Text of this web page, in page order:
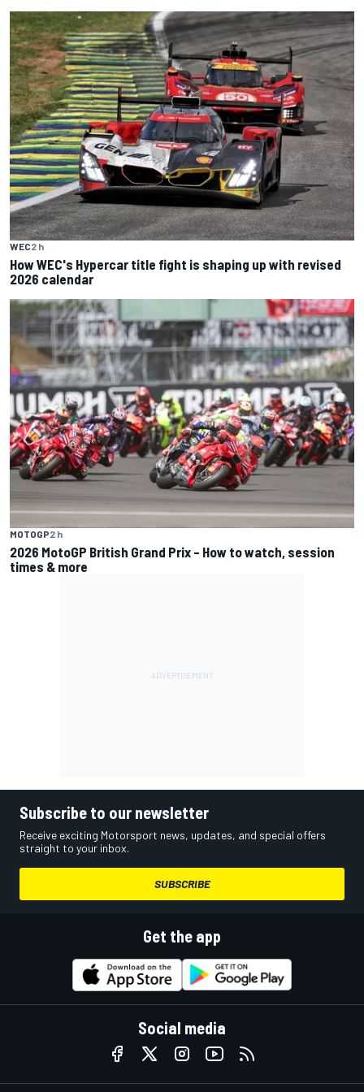
WEC2 h
How WEC's Hypercar title fight is shaping up with revised
2026 calendar
MOTOGP2 h
2026 MotoGP British Grand Prix – How to watch, session
times & more
Subscribe to our newsletter
Receive exciting Motorsport news, updates, and special offers
straight to your inbox.
SUBSCRIBE
Get the app
Social media